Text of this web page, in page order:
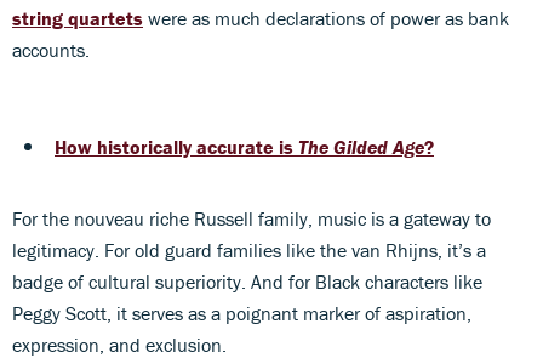
string quartets were as much declarations of power as bank
accounts.
How historically accurate is The Gilded Age?
For the nouveau riche Russell family, music is a gateway to
legitimacy. For old guard families like the van Rhijns, it’s a
badge of cultural superiority. And for Black characters like
Peggy Scott, it serves as a poignant marker of aspiration,
expression, and exclusion.